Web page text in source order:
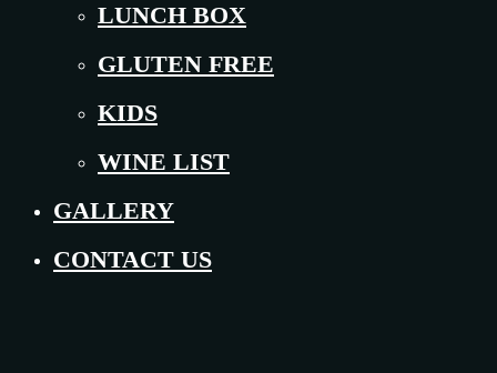
LUNCH BOX
GLUTEN FREE
KIDS
WINE LIST
GALLERY
CONTACT US